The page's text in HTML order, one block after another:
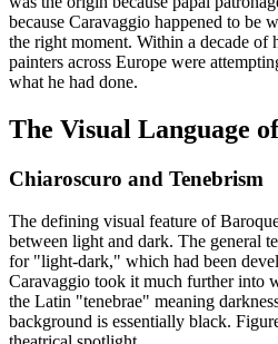
because Caravaggio happened to be
the right moment. Within a decade of
painters across Europe were
what he had done.
The Visual Language
Chiaroscuro and Tenebrism
The defining visual feature of
between light and dark. The general
for "light-dark," which had been
Caravaggio took it much further into
the Latin "tenebrae" meaning
background is essentially black.